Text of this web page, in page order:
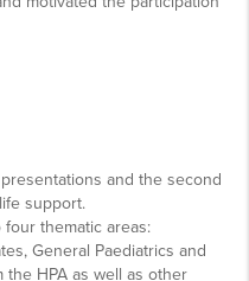
and the second
support.
thematic areas:
General Paediatrics and
HPA as well as other